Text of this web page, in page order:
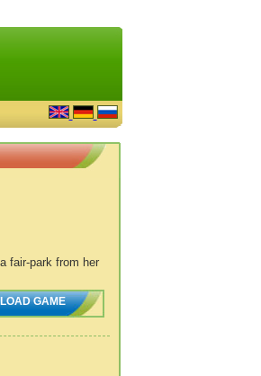
fair-park from her
GAME